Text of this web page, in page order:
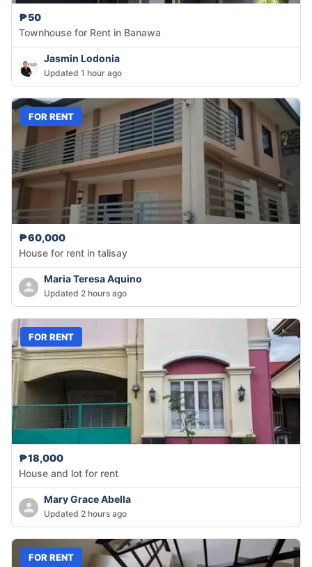
₱50
Townhouse for Rent in Banawa
Jasmin Lodonia
Updated 1 hour ago
FOR RENT
₱60,000
House for rent in talisay
Maria Teresa Aquino
Updated 2 hours ago
FOR RENT
₱18,000
House and lot for rent
Mary Grace Abella
Updated 2 hours ago
FOR RENT